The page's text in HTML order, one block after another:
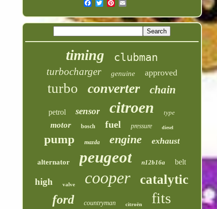
timing clubman
turbocharger genuine approved
turbo converter chain
petrol sensor citroen type
motor bosch fuel pressure diesel
pump mazda engine exhaust
alternator peugeot n12b16a belt
high valve cooper catalytic
ford countryman citroën fits